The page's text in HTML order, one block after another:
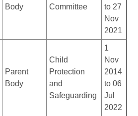
Body
Committee
to 27
Nov
2021
Parent
Body
Child
Protection
and
Safeguarding
1
Nov
2014
to 06
Jul
2022